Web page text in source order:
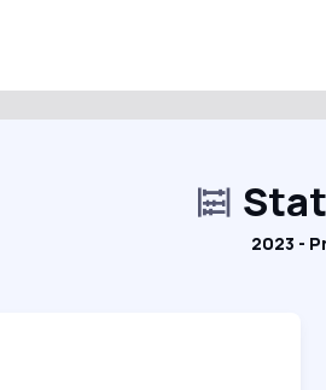
2023 -